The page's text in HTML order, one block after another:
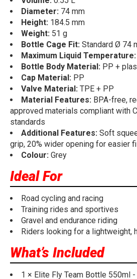
Diameter: 74 mm
Height: 184.5 mm
Weight: 51 g
Bottle Cage Fit: Standard Ø 74
Maximum Liquid Temperature:
Bottle Body Material: PP +
Cap Material: PP
Valve Material: TPE + PP
Material Features: BPA-free,
approved materials compliant with
standards
Additional Features: Soft
grip, 20% wider opening for easier
Colour: Grey
Ideal For
Road cycling and racing
Training rides and sportives
Gravel and endurance riding
Riders looking for a lightweight,
What’s Included
1 × Elite Fly Team Bottle 550ml